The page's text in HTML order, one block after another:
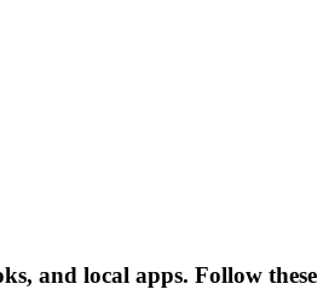
and local apps. Follow